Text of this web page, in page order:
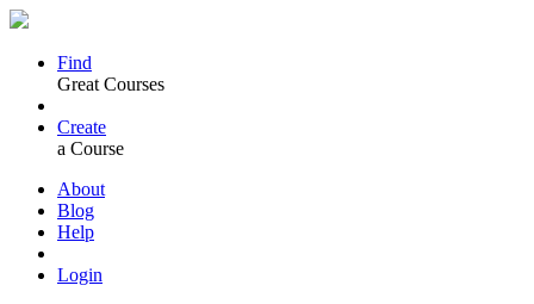
Find
Great Courses
Create
a Course
About
Blog
Help
Login